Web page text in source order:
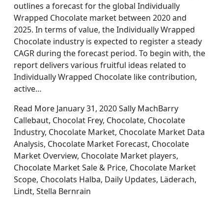
outlines a forecast for the global Individually
Wrapped Chocolate market between 2020 and
2025. In terms of value, the Individually Wrapped
Chocolate industry is expected to register a steady
CAGR during the forecast period. To begin with, the
report delivers various fruitful ideas related to
Individually Wrapped Chocolate like contribution,
active…
Read More January 31, 2020 Sally MachBarry
Callebaut, Chocolat Frey, Chocolate, Chocolate
Industry, Chocolate Market, Chocolate Market Data
Analysis, Chocolate Market Forecast, Chocolate
Market Overview, Chocolate Market players,
Chocolate Market Sale & Price, Chocolate Market
Scope, Chocolats Halba, Daily Updates, Läderach,
Lindt, Stella Bernrain